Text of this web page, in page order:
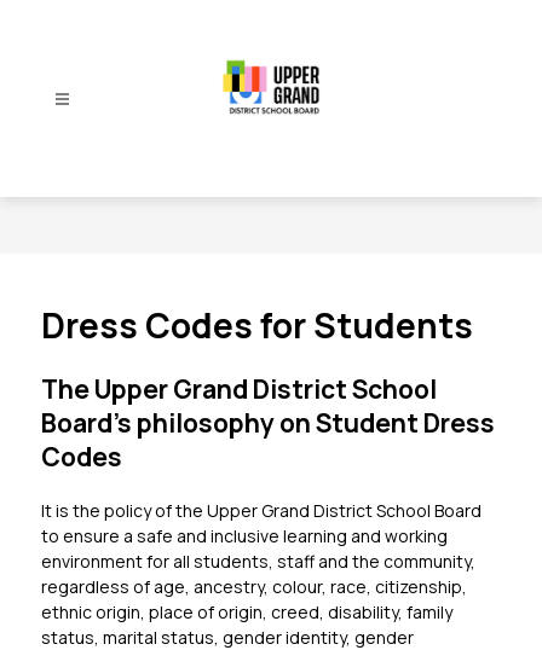
-
Dress Codes for Students
The Upper Grand District School
Board’s philosophy on Student Dress
Codes
It is the policy of the Upper Grand District School Board
to ensure a safe and inclusive learning and working
environment for all students, staff and the community,
regardless of age, ancestry, colour, race, citizenship,
ethnic origin, place of origin, creed, disability, family
status, marital status, gender identity, gender